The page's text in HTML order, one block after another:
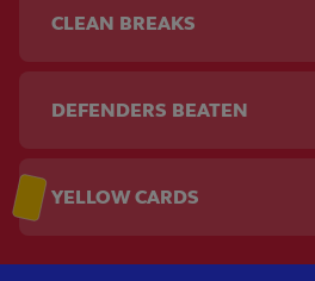
CLEAN BREAKS
DEFENDERS BEATEN
YELLOW CARDS